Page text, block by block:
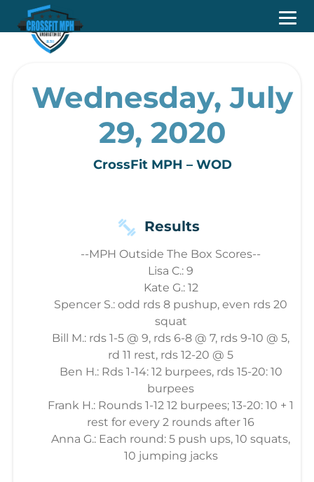
Wednesday, July
29, 2020
CrossFit MPH – WOD
Results
--MPH Outside The Box Scores--
Lisa C.: 9
Kate G.: 12
Spencer S.: odd rds 8 pushup, even rds 20
squat
Bill M.: rds 1-5 @ 9, rds 6-8 @ 7, rds 9-10 @ 5,
rd 11 rest, rds 12-20 @ 5
Ben H.: Rds 1-14: 12 burpees, rds 15-20: 10
burpees
Frank H.: Rounds 1-12 12 burpees; 13-20: 10 + 1
rest for every 2 rounds after 16
Anna G.: Each round: 5 push ups, 10 squats,
10 jumping jacks